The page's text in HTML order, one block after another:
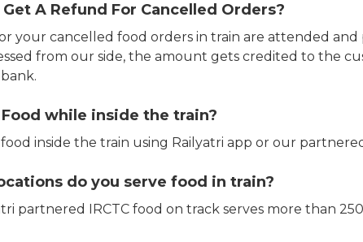
A Refund For Cancelled Orders?
your cancelled food orders in train are attended
from our side, the amount gets credited to the
Food while inside the train?
food inside the train using Railyatri app or our
do you serve food in train?
partnered IRCTC food on track serves more than